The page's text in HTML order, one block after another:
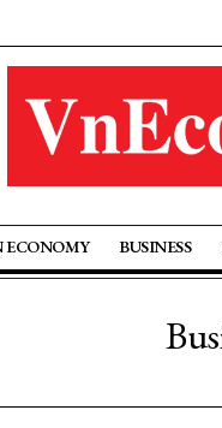
ECONOMY BUSINESS